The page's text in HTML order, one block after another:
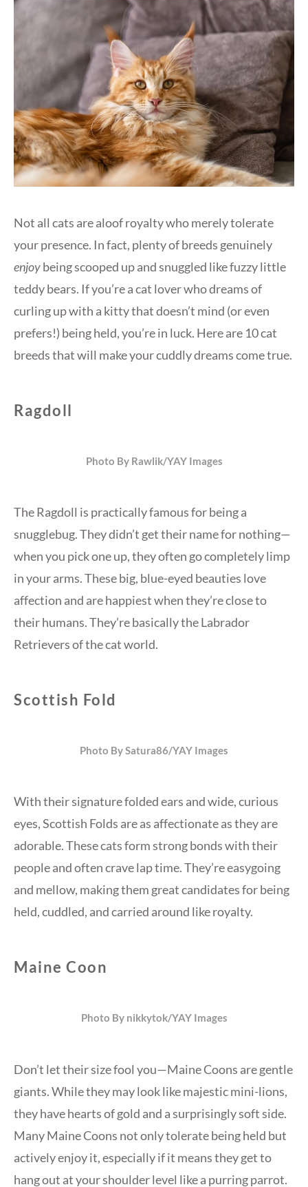
Not all cats are aloof royalty who merely tolerate
your presence. In fact, plenty of breeds genuinely
enjoybeing scooped up and snuggled like fuzzy little
teddy bears. If you’re a cat lover who dreams of
curling up with a kitty that doesn’t mind (or even
prefers!) being held, you’re in luck. Here are 10 cat
breeds that will make your cuddly dreams come true.
Ragdoll
Photo By Rawlik/YAY Images
The Ragdoll is practically famous for being a
snugglebug. They didn’t get their name for nothing—
when you pick one up, they often go completely limp
in your arms. These big, blue-eyed beauties love
affection and are happiest when they’re close to
their humans. They’re basically the Labrador
Retrievers of the cat world.
Scottish Fold
Photo By Satura86/YAY Images
With their signature folded ears and wide, curious
eyes, Scottish Folds are as affectionate as they are
adorable. These cats form strong bonds with their
people and often crave lap time. They’re easygoing
and mellow, making them great candidates for being
held, cuddled, and carried around like royalty.
Maine Coon
Photo By nikkytok/YAY Images
Don’t let their size fool you—Maine Coons are gentle
giants. While they may look like majestic mini-lions,
they have hearts of gold and a surprisingly soft side.
Many Maine Coons not only tolerate being held but
actively enjoy it, especially if it means they get to
hang out at your shoulder level like a purring parrot.